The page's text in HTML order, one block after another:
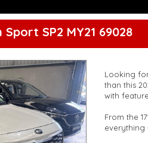
SP2 MY21 69028
Looking
than this 2020
with
From the
everything